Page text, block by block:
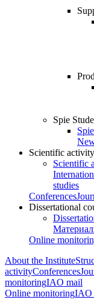
Spie
Scientific activity
Scientific
studies
Conferences
Dissertational
Online
About the Institute
activityConferences
monitoringIAO mail
Online monitoringIAO